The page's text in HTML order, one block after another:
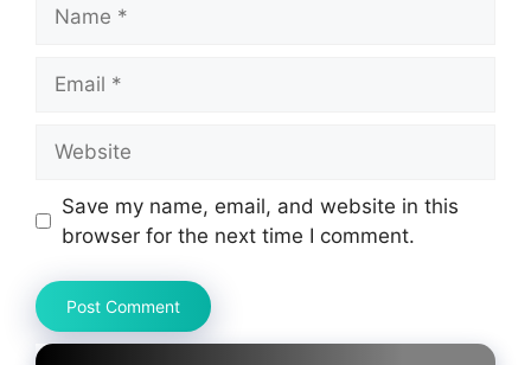
Save my name, email, and website in this
browser for the next time I comment.